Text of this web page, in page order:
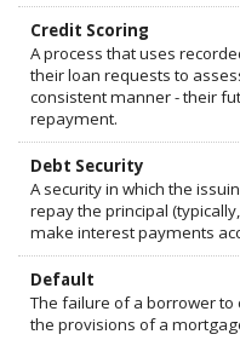
Credit Scoring
A process that uses
their loan requests to
consistent manner - their
repayment.
Debt Security
A security in which the
repay the principal
make interest payments
Default
The failure of a borrower
the provisions of a